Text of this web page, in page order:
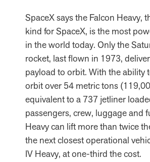
SpaceX says the Falcon Heavy,
kind for SpaceX, is the most
in the world today. Only the
rocket, last flown in 1973,
payload to orbit. With the ability
orbit over 54 metric tons
equivalent to a 737 jetliner
passengers, crew, luggage and
Heavy can lift more than twice
the next closest operational
IV Heavy, at one-third the cost.